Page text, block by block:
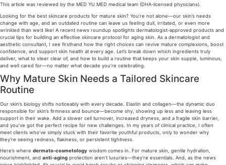
This article was reviewed by the MED YU MED medical team (DHA-licensed physicians).
Looking for the best skincare products for mature skin? You’re not alone—our skin’s needs
change with age, and an outdated routine can leave us feeling dull, irritated, or even more
wrinkled than we’d like! A recent news roundup spotlights dermatologist-approved products and
crucial tips for building an effective skincare protocol for aging skin. As a dermatologist and
aesthetic consultant, I see firsthand how the right choices can revive mature complexions, boost
confidence, and support skin health at every age. Let’s break down which ingredients truly
deliver, what to steer clear of, and how to build a routine that keeps your skin supple, luminous,
and well cared for—no matter what decade you’re celebrating.
Why Mature Skin Needs a Tailored Skincare
Routine
Our skin’s biology shifts noticeably with every decade. Elastin and collagen—the dynamic duo
responsible for skin’s firmness and bounce—become shy, showing up less and leaving less
support in their wake. Add a slower cell turnover, increased dryness, and a fragile skin barrier,
and you’ve got the perfect recipe for new challenges. In my years of clinical practice, I often
meet clients who’ve simply stuck with their favorite youthful products, only to wonder why
they’re seeing redness, flakiness, or persistent tightness.
Here’s where dermato-cosmetology wisdom comes in. For mature skin, gentle hydration,
nourishment, and anti-aging protection aren’t luxuries—they’re essentials. And, as the news